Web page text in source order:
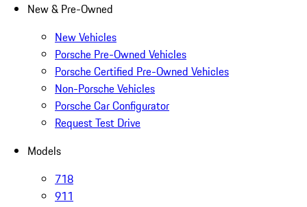
New & Pre-Owned
New Vehicles
Porsche Pre-Owned Vehicles
Porsche Certified Pre-Owned Vehicles
Non-Porsche Vehicles
Porsche Car Configurator
Request Test Drive
Models
718
911